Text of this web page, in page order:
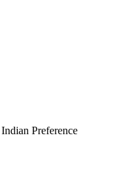
Indian Preference